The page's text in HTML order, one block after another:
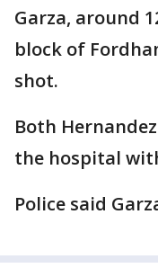
Garza, around
block of
shot.
Both
the hospital
Police said